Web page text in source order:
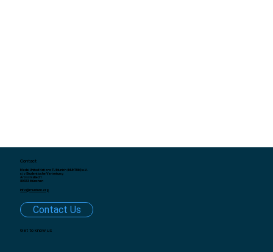
Contact
Model United Nations TU Munich (MUNTUM) e.V.
c/o Studentische Vertretung
Arcisstraße 21
80333 München
info@muntum.org
Contact Us
Get to know us